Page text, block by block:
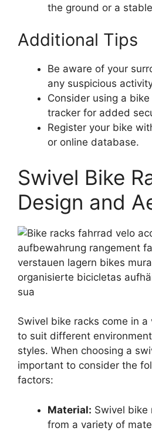
the ground or a
Additional Tips
Be aware of your
any suspicious
Consider using a bike
tracker for added
Register your bike
or online database.
Swivel Bike
Design and
Swivel bike racks come in
to suit different
styles. When choosing a
important to consider the
factors:
Material: Swivel bike
from a variety of